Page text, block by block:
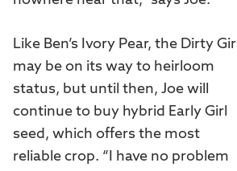
Like Ben’s Ivory Pear, the Dirty Girl
may be on its way to heirloom
status, but until then, Joe will
continue to buy hybrid Early Girl
seed, which offers the most
reliable crop. “I have no problem